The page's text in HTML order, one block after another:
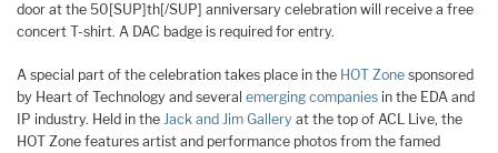
door at the 50[SUP]th[/SUP] anniversary celebration will receive a free
concert T-shirt. A DAC badge is required for entry.
A special part of the celebration takes place in the HOT Zone sponsored
by Heart of Technology and several emerging companies in the EDA and
IP industry. Held in the Jack and Jim Gallery at the top of ACL Live, the
HOT Zone features artist and performance photos from the famed